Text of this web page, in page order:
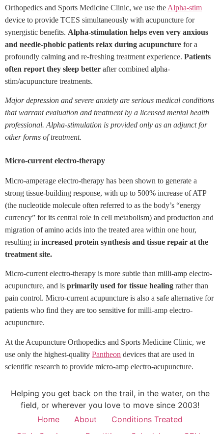
Orthopedics and Sports Medicine Clinic, we use the Alpha-stim
device to provide TCES simultaneously with acupuncture for
synergistic benefits. Alpha-stimulation helps even very anxious
and needle-phobic patients relax during acupuncture for a
profoundly calming and re-freshing treatment experience. Patients
often report they sleep better after combined alpha-
stim/acupuncture treatments.
Major depression and severe anxiety are serious medical conditions
that warrant evaluation and treatment by a licensed mental health
professional. Alpha-stimulation is provided only as an adjunct for
other forms of treatment.
Micro-current electro-therapy
Micro-amperage electro-therapy has been shown to generate a
strong tissue-building response, with up to 500% increase of ATP
(the nucleotide molecule often referred to as the body’s “energy
currency” for its central role in cell metabolism) and production and
migration of amino acids into the treated area within one hour,
resulting in increased protein synthesis and tissue repair at the
treatment site.
Micro-current electro-therapy is more subtle than milli-amp electro-
acupuncture, and is primarily used for tissue healing rather than
pain control. Micro-current acupuncture is also a safe alternative for
patients who find they are too sensitive formilli-amp electro-
acupuncture.
At the Acupuncture Orthopedics and Sports Medicine Clinic, we
use only the highest-quality Pantheon devices that are used in
scientific research to provide micro-amp electro-acupuncture.
Helping you get back on the trail, in the water, on the
field, or wherever you love to move since 2003!
Home
About
Conditions Treated